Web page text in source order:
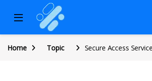
Home Topic Secure Access